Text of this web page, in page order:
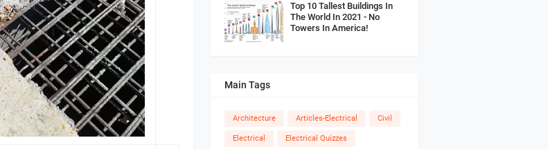
Top 10 Tallest Buildings In
The World In 2021 - No
Towers In America!
Main Tags
Architecture Articles-Electrical Civil
Electrical Electrical Quizzes